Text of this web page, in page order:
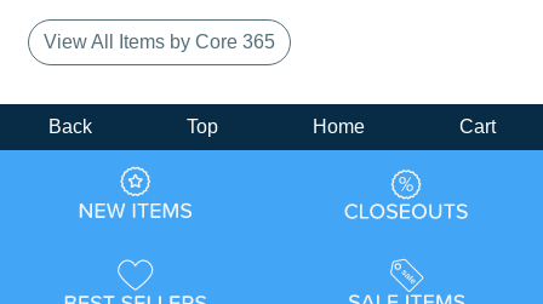
View All Items by Core 365
Back Top Home Cart